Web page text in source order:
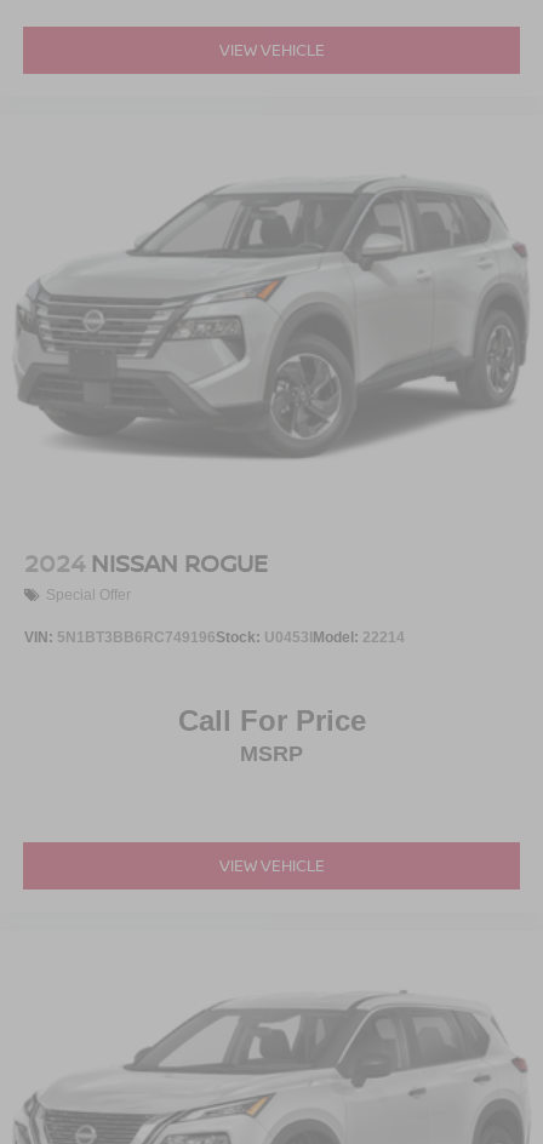
VIEW VEHICLE
2024 NISSAN ROGUE
Special Offer
VIN: 5N1BT3BB6RC749196Stock: U0453I Model: 22214
Call For Price
MSRP
VIEW VEHICLE